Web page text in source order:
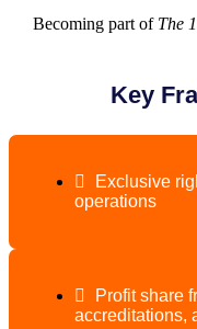
Becoming part of The
Key
Exclusive
operations
Profit share
accreditations,